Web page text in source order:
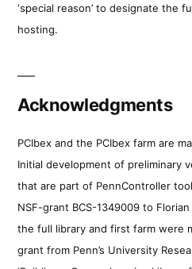
‘special reason’ to designate the
hosting.
Acknowledgments
PCIbex and the PCIbex farm are
Initial development of preliminary
that are part of PennController
NSF-grant BCS-1349009 to
the full library and first farm were
grant from Penn’s University